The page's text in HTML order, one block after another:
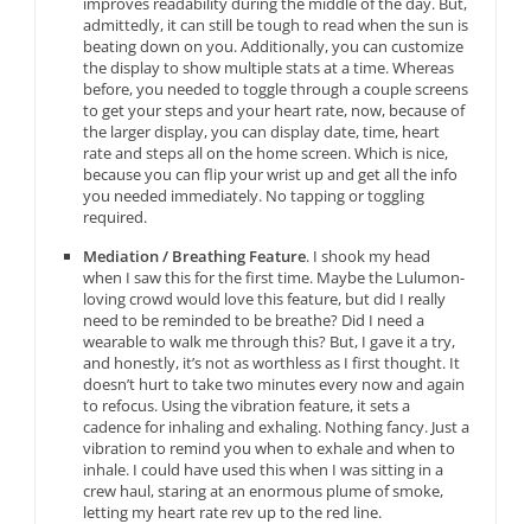
admittedly, it can still be tough to read when the sun is
beating down on you. Additionally, you can customize
the display to show multiple stats at a time. Whereas
before, you needed to toggle through a couple screens
to get your steps and your heart rate, now, because of
the larger display, you can display date, time, heart
rate and steps all on the home screen. Which is nice,
because you can flip your wrist up and get all the info
you needed immediately. No tapping or toggling
required.
Mediation / Breathing Feature. I shook my head
when I saw this for the first time. Maybe the Lulumon-
loving crowd would love this feature, but did I really
need to be reminded to be breathe? Did I need a
wearable to walk me through this? But, I gave it a try,
and honestly, it’s not as worthless as I first thought. It
doesn’t hurt to take two minutes every now and again
to refocus. Using the vibration feature, it sets a
cadence for inhaling and exhaling. Nothing fancy. Just a
vibration to remind you when to exhale and when to
inhale. I could have used this when I was sitting in a
crew haul, staring at an enormous plume of smoke,
letting my heart rate rev up to the red line.